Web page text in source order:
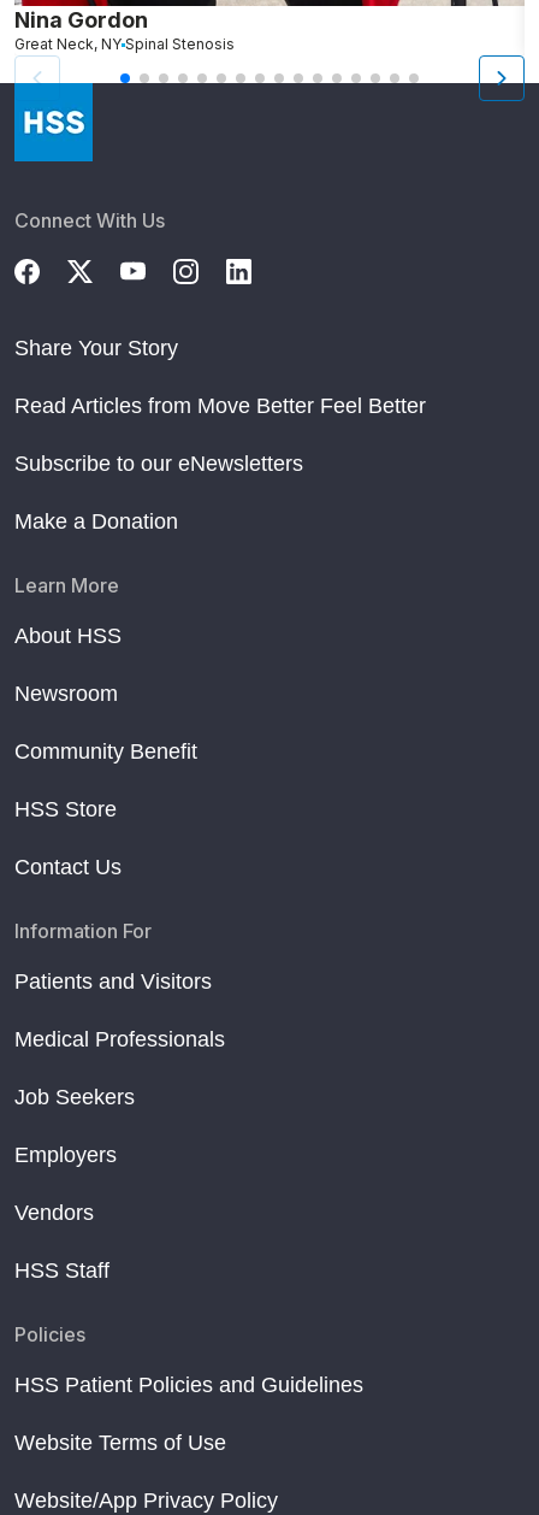
Nina Gordon
Great Neck, NY Spinal Stenosis
Connect With Us
Share Your Story
Read Articles from Move Better Feel Better
Subscribe to our eNewsletters
Make a Donation
Learn More
About HSS
Newsroom
Community Benefit
HSS Store
Contact Us
Information For
Patients and Visitors
Medical Professionals
Job Seekers
Employers
Vendors
HSS Staff
Policies
HSS Patient Policies and Guidelines
Website Terms of Use
Website/App Privacy Policy